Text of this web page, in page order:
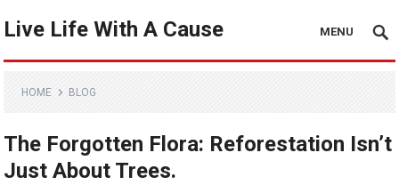
Live Life With A Cause MENU
HOME BLOG
The Forgotten Flora: Reforestation Isn’t
Just About Trees.